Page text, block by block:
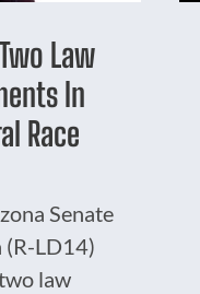
Law
In
Race
Senate
(R-LD14)
law